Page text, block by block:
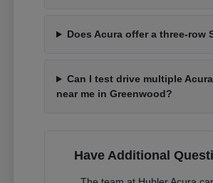
Does Acura offer a three-row
Can I test drive multiple
near me in Greenwood?
Have Additional